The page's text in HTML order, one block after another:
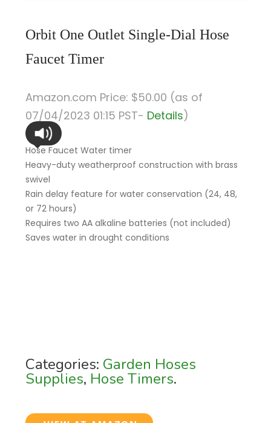
Orbit One Outlet Single-Dial Hose
Faucet Timer
Amazon.com Price: $50.00 (as of
07/04/2023 01:15 PST- Details)
Hose Faucet Water timer
Heavy-duty weatherproof construction with brass
swivel
Rain delay feature for water conservation (24, 48,
or 72 hours)
Requires two AA alkaline batteries (not included)
Saves water in drought conditions
Categories: Garden Hoses
Supplies, Hose Timers.